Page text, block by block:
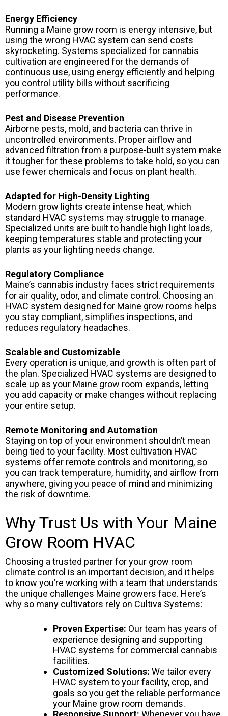
Energy Efficiency
Running a Maine grow room is energy intensive, but
using the wrong HVAC system can send costs
skyrocketing. Systems specialized for cannabis
cultivation are engineered for the demands of
continuous use, using energy efficiently and helping
you control utility bills without sacrificing
performance.
Pest and Disease Prevention
Airborne pests, mold, and bacteria can thrive in
uncontrolled environments. Proper airflow and
advanced filtration from a purpose-built system make
it tougher for these problems to take hold, so you can
use fewer chemicals and focus on plant health.
Adapted for High-Density Lighting
Modern grow lights create intense heat, which
standard HVAC systems may struggle to manage.
Specialized units are built to handle high light loads,
keeping temperatures stable and protecting your
plants as your lighting needs change.
Regulatory Compliance
Maine’s cannabis industry faces strict requirements
for air quality, odor, and climate control. Choosing an
HVAC system designed for Maine grow rooms helps
you stay compliant, simplifies inspections, and
reduces regulatory headaches.
Scalable and Customizable
Every operation is unique, and growth is often part of
the plan. Specialized HVAC systems are designed to
scale up as your Maine grow room expands, letting
you add capacity or make changes without replacing
your entire setup.
Remote Monitoring and Automation
Staying on top of your environment shouldn’t mean
being tied to your facility. Most cultivation HVAC
systems offer remote controls and monitoring, so
you can track temperature, humidity, and airflow from
anywhere, giving you peace of mind and minimizing
the risk of downtime.
Why Trust Us with Your Maine
Grow Room HVAC
Choosing a trusted partner for your grow room
climate control is an important decision, and it helps
to know you’re working with a team that understands
the unique challenges Maine growers face. Here’s
why so many cultivators rely on Cultiva Systems:
Proven Expertise: Our team has years of
experience designing and supporting
HVAC systems for commercial cannabis
facilities.
Customized Solutions: We tailor every
HVAC system to your facility, crop, and
goals so you get the reliable performance
your Maine grow room demands.